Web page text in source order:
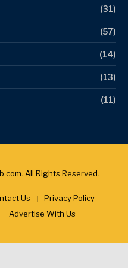
(31)
(57)
(14)
(13)
(11)
All Rights Reserved.
Us
Privacy Policy
Advertise With Us